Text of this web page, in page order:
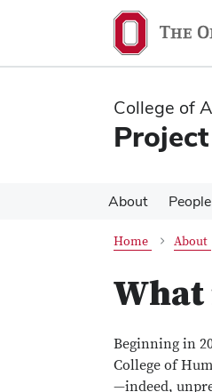
content
content
College of
About People
Home About
What
Beginning in
College of
—indeed,